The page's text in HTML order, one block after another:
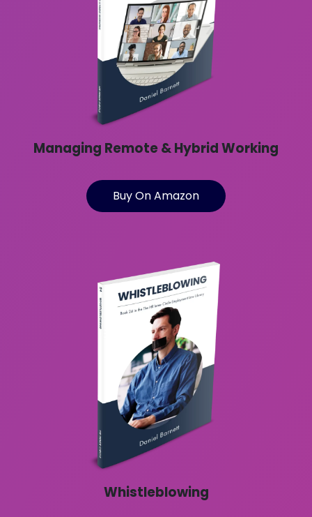
Managing Remote & Hybrid Working
Buy On Amazon
Whistleblowing